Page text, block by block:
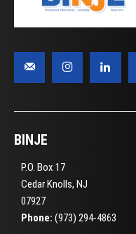
BINJE
P.O. Box 17
Cedar Knolls, NJ
07927
Phone: (973) 294-4863